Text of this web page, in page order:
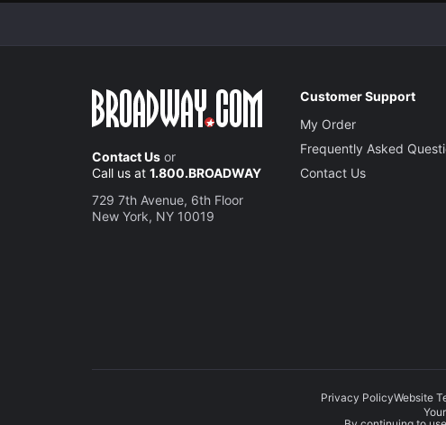
Contact Us or
Call us at 1.800.BROADWAY
729 7th Avenue, 6th Floor
New York, NY 10019
Customer Support
My Order
Frequently Asked
Contact Us
Privacy PolicyWebsite